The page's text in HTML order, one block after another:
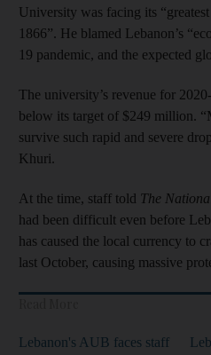
University was facing its
1866”. He blamed Lebanon’s
19 pandemic, and the expected
The university’s revenue for
below its target of $249 million.
survive such rapid and severe
Khuri.
At the time, staff told The
had been difficult even before
has caused the local currency to
last October, causing massive
Lebanon's AUB faces staff